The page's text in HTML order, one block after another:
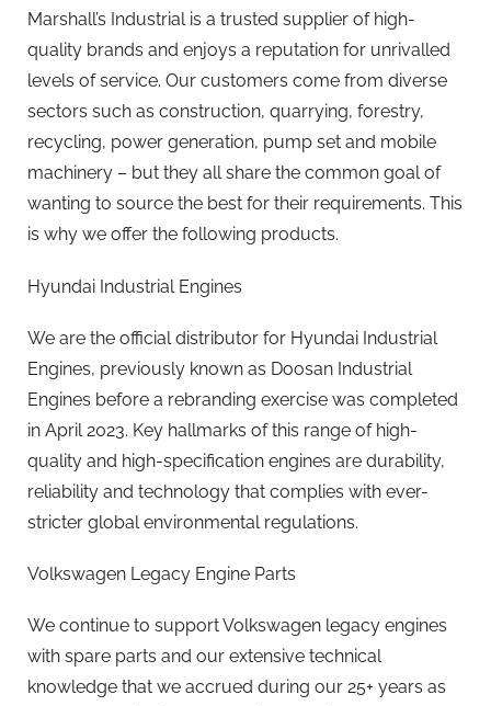
Marshall’s Industrial is a trusted supplier of high-
quality brands and enjoys a reputation for unrivalled
levels of service. Our customers come from diverse
sectors such as construction, quarrying, forestry,
recycling, power generation, pump set and mobile
machinery – but they all share the common goal of
wanting to source the best for their requirements. This
is why we offer the following products.
Hyundai Industrial Engines
We are the official distributor for Hyundai Industrial
Engines, previously known as Doosan Industrial
Engines before a rebranding exercise was completed
in April 2023. Key hallmarks of this range of high-
quality and high-specification engines are durability,
reliability and technology that complies with ever-
stricter global environmental regulations.
Volkswagen Legacy Engine Parts
We continue to support Volkswagen legacy engines
with spare parts and our extensive technical
knowledge that we accrued during our 25+ years as